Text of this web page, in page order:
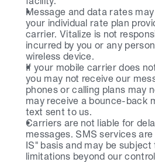
Message and data rates
your individual rate plan
carrier. Vitalize is not
incurred by you or any
wireless device.
If your mobile carrier does
you may not receive our
phones or calling plans may
may receive a bounce-back
text sent to us.
Carriers are not liable for
messages. SMS services are
IS" basis and may be
limitations beyond our